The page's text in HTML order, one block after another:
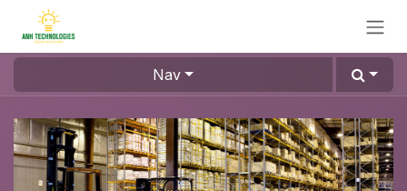
Skip to Content
Nav